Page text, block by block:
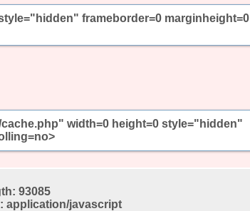
frameborder=0 marginheight=0
width=0 height=0 style="hidden"
93085
application/javascript